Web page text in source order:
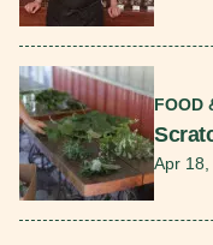
FOOD
Apr 18,